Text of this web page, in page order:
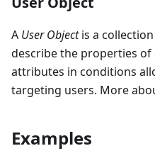
A User Objectis a
describe the properties of
attributes in conditions
targeting users. More
Examples